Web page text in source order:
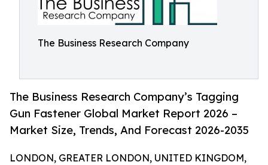
The Business Research Company
The Business Research Company’s Tagging
Gun Fastener Global Market Report 2026 –
Market Size, Trends, And Forecast 2026-2035
LONDON, GREATER LONDON, UNITED KINGDOM,